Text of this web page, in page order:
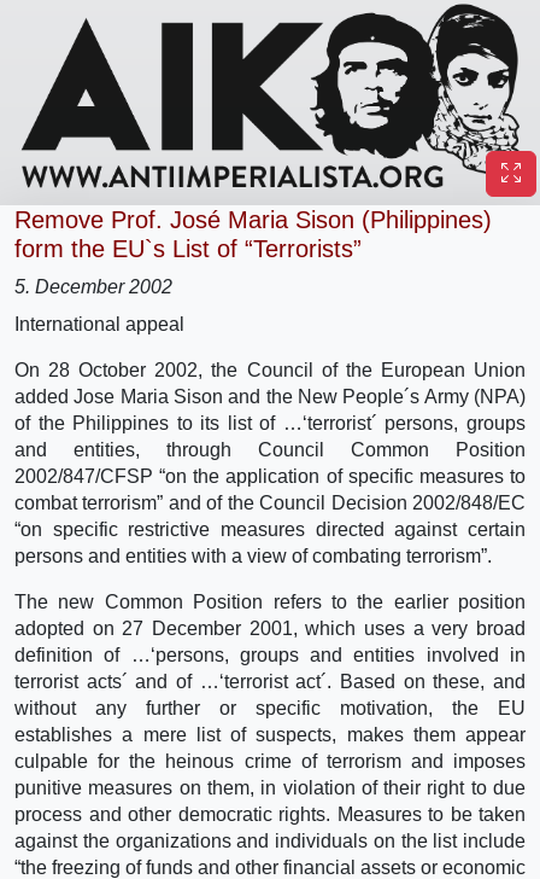
Remove Prof. José Maria Sison (Philippines)
form the EU`s List of “Terrorists”
5. December 2002
International appeal
On 28 October 2002, the Council of the European Union
added Jose Maria Sison and the New People´s Army (NPA)
of the Philippines to its list of …‘terrorist´ persons, groups
and entities, through Council Common Position
2002/847/CFSP “on the application of specific measures to
combat terrorism” and of the Council Decision 2002/848/EC
“on specific restrictive measures directed against certain
persons and entities with a view of combating terrorism”.
The new Common Position refers to the earlier position
adopted on 27 December 2001, which uses a very broad
definition of …‘persons, groups and entities involved in
terrorist acts´ and of …‘terrorist act´. Based on these, and
without any further or specific motivation, the EU
establishes a mere list of suspects, makes them appear
culpable for the heinous crime of terrorism and imposes
punitive measures on them, in violation of their right to due
process and other democratic rights. Measures to be taken
against the organizations and individuals on the list include
“the freezing of funds and other financial assets or economic